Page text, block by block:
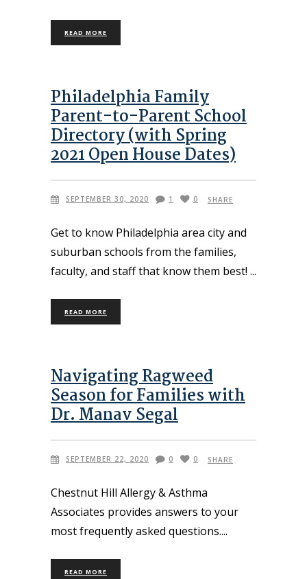
READ MORE
Philadelphia Family
Parent-to-Parent School
Directory (with Spring
2021 Open House Dates)
SEPTEMBER 30, 2020 1 0 SHARE
Get to know Philadelphia area city and
suburban schools from the families,
faculty, and staff that know them best!
READ MORE
Navigating Ragweed
Season for Families with
Dr. Manav Segal
SEPTEMBER 22, 2020 0 0 SHARE
Chestnut Hill Allergy & Asthma
Associates provides answers to your
most frequently asked questions.
READ MORE